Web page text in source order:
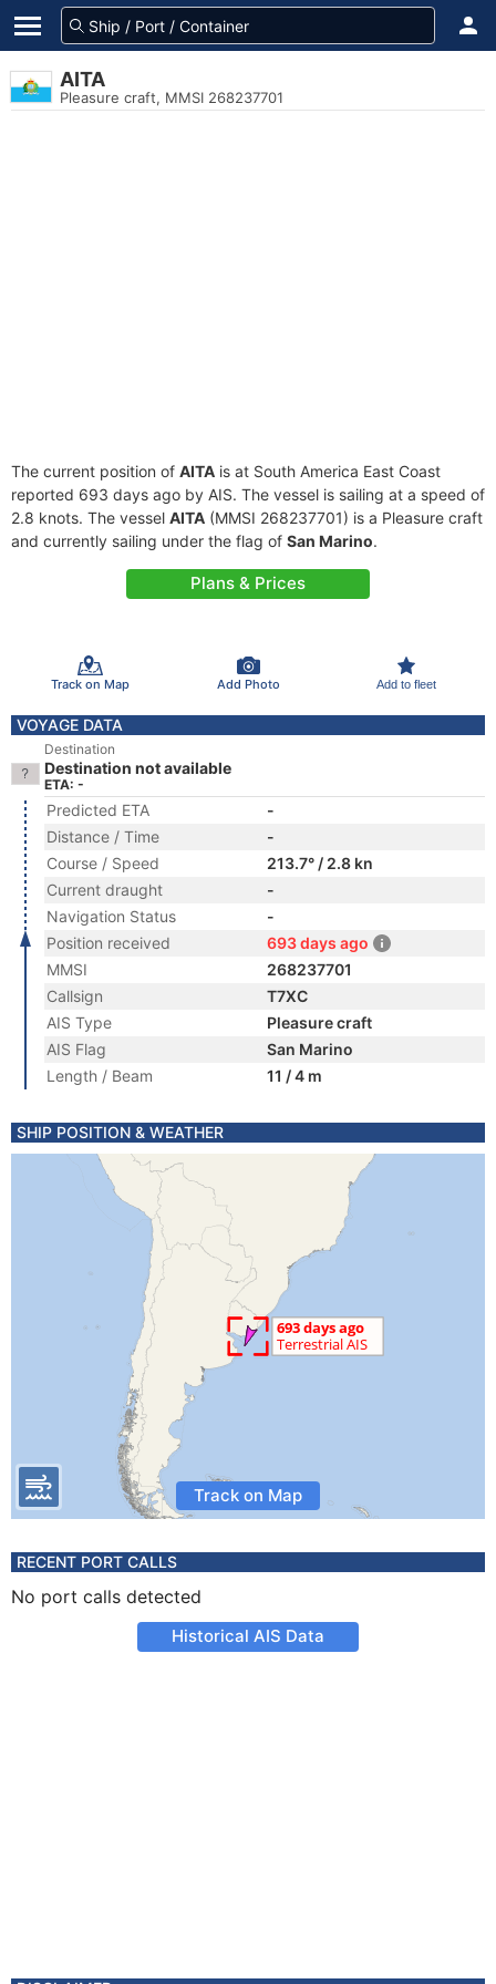
AITA
Pleasure craft, MMSI 268237701
The current position of AITA is at South America East Coast
reported 693 days ago by AIS. The vessel is sailing at a speed of
2.8 knots. The vessel AITA (MMSI 268237701) is a Pleasure craft
and currently sailing under the flag of San Marino.
Plans & Prices
Track on Map Add Photo Add to fleet
VOYAGE DATA
Destination
Destination not available
ETA: -
Predicted ETA
-
Distance / Time
-
Course / Speed
213.7° / 2.8 kn
Current draught
-
Navigation Status
-
Position received
693 days ago
MMSI
268237701
Callsign
T7XC
AIS Type
Pleasure craft
AIS Flag
San Marino
Length / Beam
11 / 4 m
SHIP POSITION & WEATHER
Track on Map
RECENT PORT CALLS
No port calls detected
Historical AIS Data